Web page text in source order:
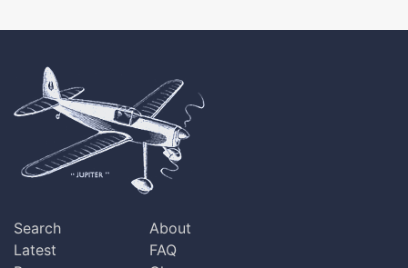
Search
Latest
About
FAQ